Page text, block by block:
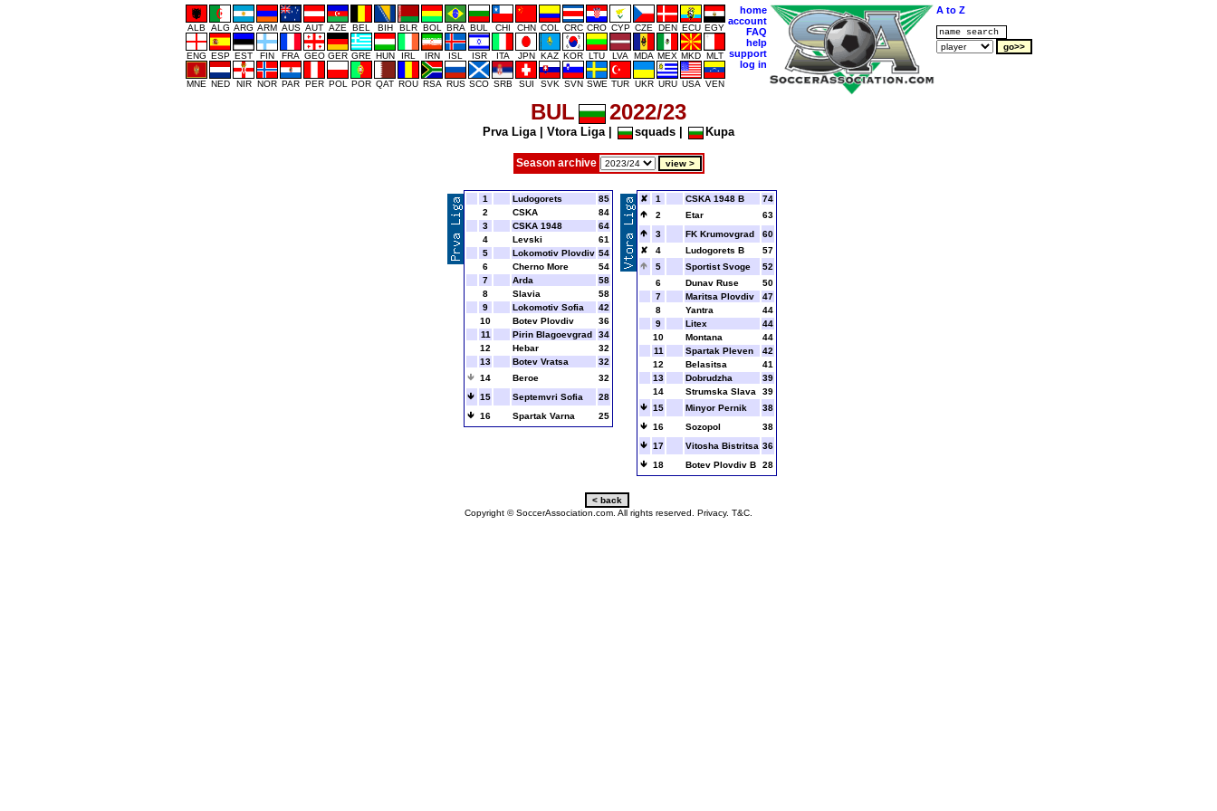
ALB ALG ARG ARM AUS AUT AZE BEL BIH BLR BOL BRA BUL CHI CHN COL CRC CRO CYP CZE DEN ECU EGY
ENG ESP EST FIN FRA GEO GER GRE HUN IRL IRN ISL ISR ITA JPN KAZ KOR LTU LVA MDA MEX MKD MLT
MNE NED NIR NOR PAR PER POL POR QAT ROU RSA RUS SCO SRB SUI SVK SVN SWE TUR UKR URU USA VEN
home
account
FAQ
help
support
log in
A to Z
BUL 2022/23
Prva Liga| Vtora Liga| squads Kupa
Season archive
1 Ludogorets
85
2
CSKA
84
3
CSKA 1948
64
4
Levski
61
5
Lokomotiv Plovdiv 54
6
Cherno More
54
7
Arda
58
8
Slavia
58
9
Lokomotiv Sofia
42
10
Botev Plovdiv
36
11
Pirin Blagoevgrad
34
12
Hebar
32
13
Botev Vratsa
32
14
Beroe
32
15
Septemvri Sofia
28
16
Spartak Varna 25
1 CSKA 1948 B
74
2
Etar
63
3
FK Krumovgrad
60
4
Ludogorets B
57
5
Sportist Svoge
52
6
Dunav Ruse
50
7
Maritsa Plovdiv
47
8
Yantra
44
9
Litex
44
10
Montana
44
11
Spartak Pleven
42
12
Belasitsa
41
13
Dobrudzha
39
14
Strumska Slava
39
15
Minyor Pernik
38
16
Sozopol
38
17
Vitosha Bistritsa 36
18
Botev Plovdiv B 28
Copyright © SoccerAssociation.com. All rights reserved. Privacy. T&C.